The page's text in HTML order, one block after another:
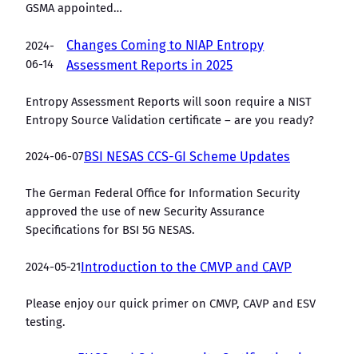
GSMA appointed…
2024-
06-14
Changes Coming to NIAP Entropy
Assessment Reports in 2025
Entropy Assessment Reports will soon require a NIST
Entropy Source Validation certificate – are you ready?
2024-06-07 BSI NESAS CCS-GI Scheme Updates
The German Federal Office for Information Security
approved the use of new Security Assurance
Specifications for BSI 5G NESAS.
2024-05-21Introduction to the CMVP and CAVP
Please enjoy our quick primer on CMVP, CAVP and ESV
testing.